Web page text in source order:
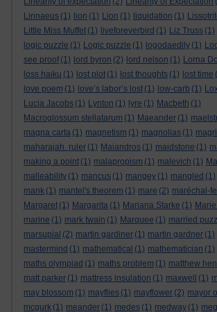
Linnaeus (1) lion (1) Lion (1) liquidation (1)
Little Miss Muffet (1) liveforeverbird (1) Liz Truss (1)
logic puzzle (1) Logic puzzle (1) logodaedily (1)
see proof (1) lord byron (2) lord nelson (1) Lorna
loss haiku (1) lost plot (1) lost thoughts (1) lost time
love poem (1) love’s labor’s lost (1) low-carb (1)
Lucia Jacobs (1) Lynton (1) lyre (1) Macbeth (1)
Macroglossum stellatarum (1) Maeander (1)
magna carta (1) magnetism (1) magnolias (1)
maharajah. ruler (1) Maiandros (1) maidstone (1)
making a point (1) malapropism (1) malevich (1)
malleability (1) mancus (1) mangey (1) mangled (1)
mank (1) mantel's theorem (1) mare (2) maréchal-
Margaret (1) Margarita (1) Mariana Starke (1)
marine (1) mark twain (1) Marquee (1) married
marsupial (2) martin gardiner (1) martin gardner (1)
mastermind (1) mathematical (1) mathematician (1)
maths olympiad (1) maths problem (1) matthew
matt parker (1) mattress insulation (1) maxwell (1)
may blossom (1) mayflies (1) mayflower (2) mayor
mcgurk (1) meander (1) medes (1) medway (1)